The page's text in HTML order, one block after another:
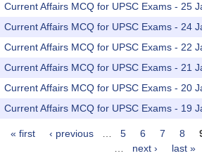
Current Affairs MCQ for UPSC Exams - 25
Current Affairs MCQ for UPSC Exams - 24
Current Affairs MCQ for UPSC Exams - 22
Current Affairs MCQ for UPSC Exams - 21
Current Affairs MCQ for UPSC Exams - 20
Current Affairs MCQ for UPSC Exams - 19
Pages
« first ‹ previous 5 6 7 8
next › last »